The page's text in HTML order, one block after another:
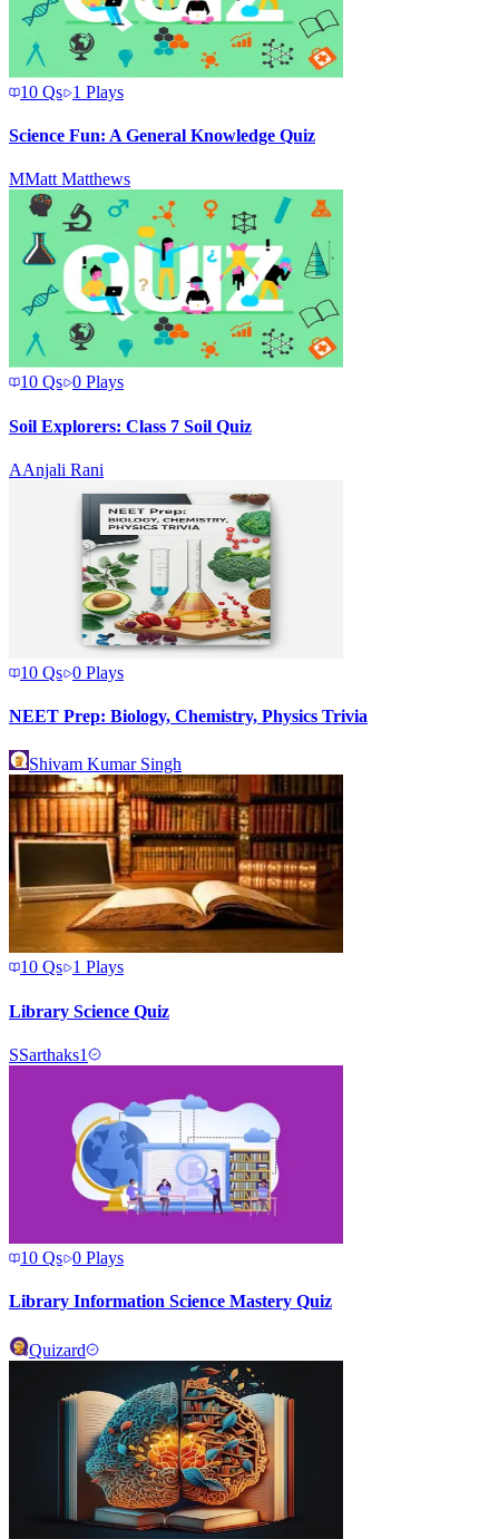
10 Qs 1 Plays
Science Fun: A General Knowledge Quiz
MMatt Matthews
10 Qs 0 Plays
Soil Explorers: Class 7 Soil Quiz
AAnjali Rani
10 Qs 0 Plays
NEET Prep: Biology, Chemistry, Physics Trivia
Shivam Kumar Singh
10 Qs 1 Plays
Library Science Quiz
SSarthaks1
10 Qs 0 Plays
Library Information Science Mastery Quiz
Quizard